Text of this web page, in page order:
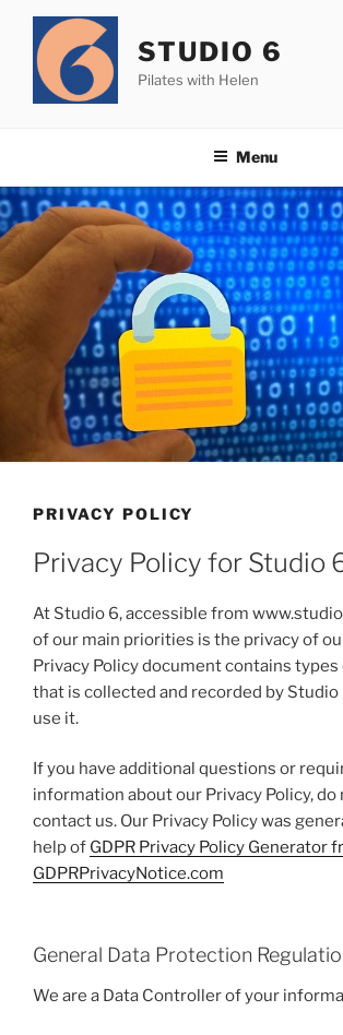
Skip
content
STUDIO 6
Pilates with Helen
Menu
PRIVACY POLICY
Privacy Policy for Studio
At Studio 6, accessible from
of our main priorities is the privacy of
Privacy Policy document contains
that is collected and recorded by Studio
use it.
If you have additional questions or
information about our Privacy Policy,
contact us. Our Privacy Policy was
help of GDPR Privacy Policy Generator
GDPRPrivacyNotice.com
General Data Protection
We are a Data Controller of your